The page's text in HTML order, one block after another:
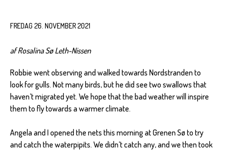
FREDAG 26. NOVEMBER 2021
af Rosalina Sø Leth-Nissen
Robbie went observing and walked towards Nordstranden to
look for gulls. Not many birds, but he did see two swallows that
haven’t migrated yet. We hope that the bad weather will inspire
them to fly towards a warmer climate.
Angela and I opened the nets this morning at Grenen Sø to try
and catch the waterpipits. We didn’t catch any, and we then took